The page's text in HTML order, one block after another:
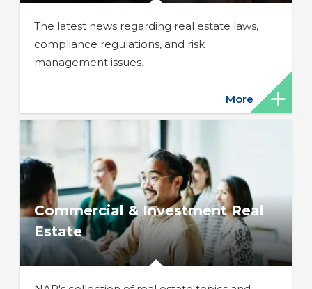
The latest news regarding real estate laws,
compliance regulations, and risk
management issues.
More
Commercial & Investment Real
Estate